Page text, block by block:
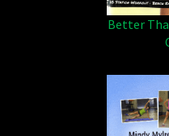
Better